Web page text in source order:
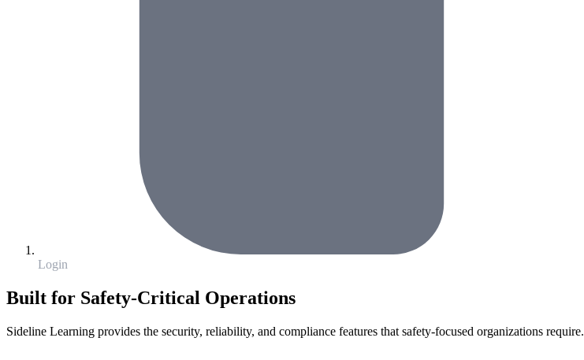
Login
Built for Safety-Critical Operations
Sideline Learning provides the security, reliability, and compliance features that safety-focused organizations require.